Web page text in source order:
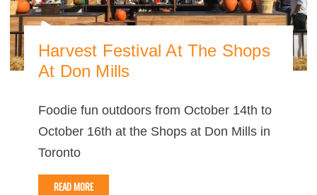
Harvest Festival At The Shops
At Don Mills
Foodie fun outdoors from October 14th to
October 16th at the Shops at Don Mills in
Toronto
READ MORE